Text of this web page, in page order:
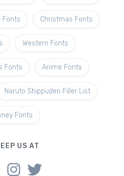
Fonts Christmas Fonts
Western Fonts
Fonts Anime Fonts
Naruto Shippuden Filler List
Fonts
US AT